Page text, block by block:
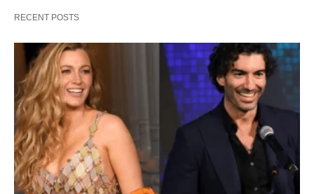
RECENT POSTS